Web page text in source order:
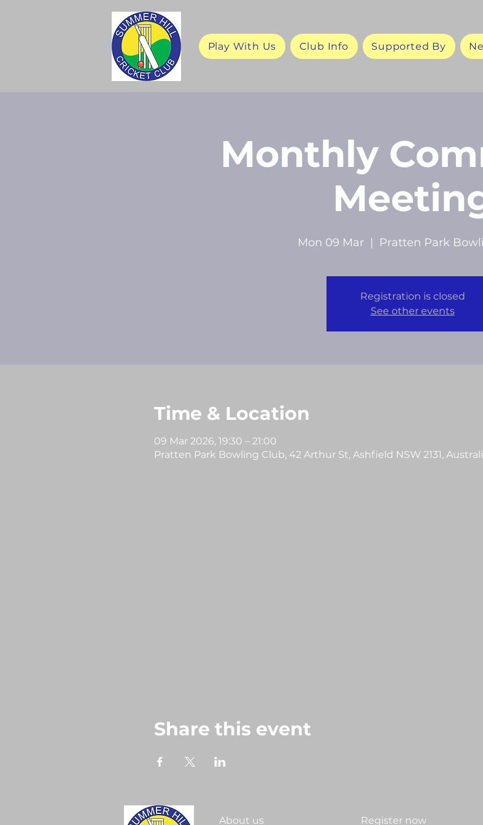
Play With Us Club Info Supported By
Monthly
Mon 09 Mar
  |
Pratten Park
Registration is closed
See other events
Time & Location
09 Mar 2026, 19:30 – 21:00
Pratten Park Bowling Club, 42 Arthur St, Ashfield NSW 2131,
Share this event
About us Register now